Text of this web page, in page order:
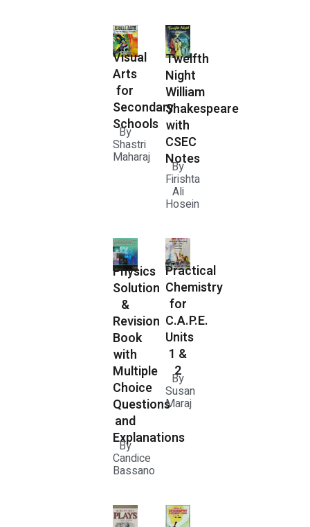
Visual
Arts
for
Secondary
Schools
By
Shastri
Maharaj
Twelfth
Night
William
Shakespeare
with
CSEC
Notes
By
Firishta
Ali
Hosein
Physics
Solution
&
Revision
Book
with
Multiple
Choice
Questions
and
Explanations
By
Candice
Bassano
Practical
Chemistry
for
C.A.P.E.
Units
1 &
2
By
Susan
Maraj